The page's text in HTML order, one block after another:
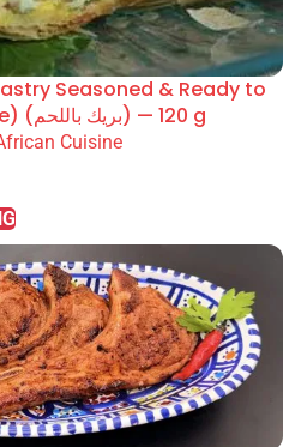
Seasoned & Ready to
Cook (Brick à la Viande) (بريك باللحم) — 120 g
Cuisine